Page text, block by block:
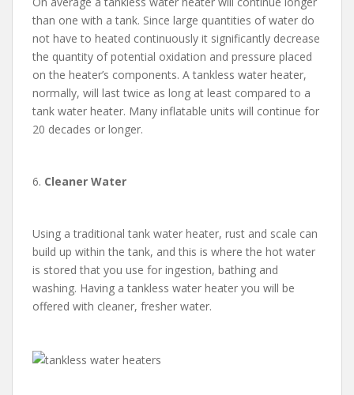
than one with a tank. Since large quantities of water do
not have to heated continuously it significantly decrease
the quantity of potential oxidation and pressure placed
on the heater’s components. A tankless water heater,
normally, will last twice as long at least compared to a
tank water heater. Many inflatable units will continue for
20 decades or longer.
6. Cleaner Water
Using a traditional tank water heater, rust and scale can
build up within the tank, and this is where the hot water
is stored that you use for ingestion, bathing and
washing. Having a tankless water heater you will be
offered with cleaner, fresher water.